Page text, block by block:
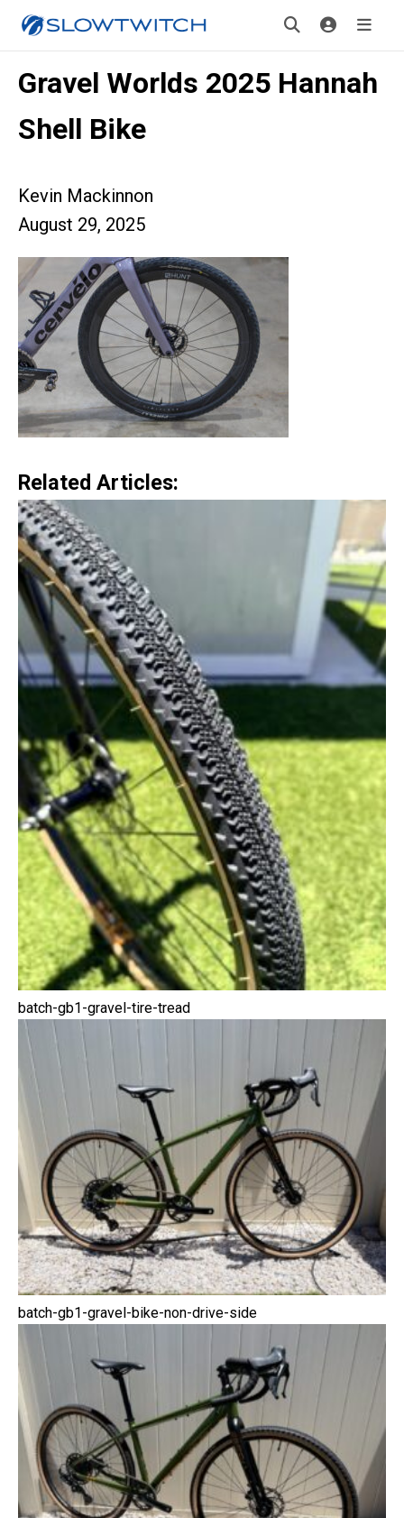
Gravel Worlds 2025 Hannah
Shell Bike
Kevin Mackinnon
August 29, 2025
Related Articles:
batch-gb1-gravel-tire-tread
batch-gb1-gravel-bike-non-drive-side